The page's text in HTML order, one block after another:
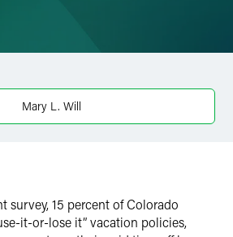
Mary L. Will
survey, 15 percent of Colorado
it-or-lose it” vacation policies,